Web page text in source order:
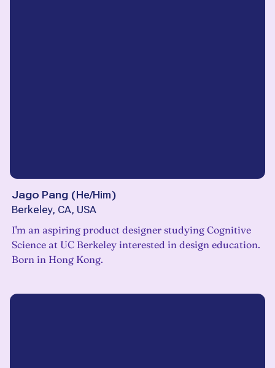
Jago Pang (He/Him)
Berkeley, CA, USA
I'm an aspiring product designer studying Cognitive
Science at UC Berkeley interested in design education.
Born in Hong Kong.